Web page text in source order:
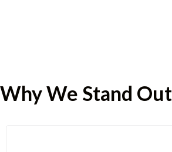
Why We Stand Out